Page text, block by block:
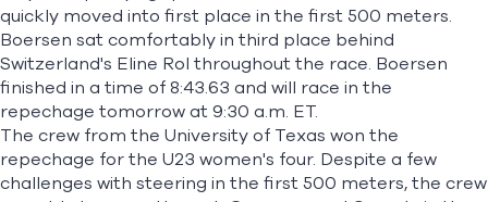
quickly moved into first place in the first 500 meters.
Boersen sat comfortably in third place behind
Switzerland's Eline Rol throughout the race. Boersen
finished in a time of 8:43.63 and will race in the
repechage tomorrow at 9:30 a.m. ET.
The crew from the University of Texas won the
repechage for the U23 women's four. Despite a few
challenges with steering in the first 500 meters, the crew